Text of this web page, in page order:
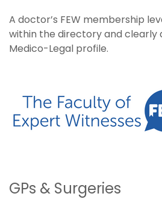
A doctor’s FEW membership
within the directory and clearly
Medico-Legal profile.
GPs & Surgeries